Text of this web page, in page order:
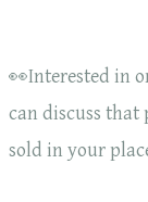
👀Interested in
can discuss
sold in your